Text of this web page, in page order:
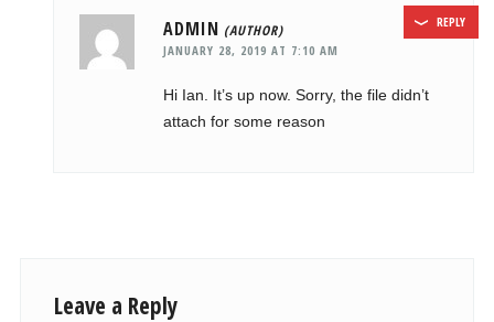
ADMIN
JANUARY 28, 2019 AT 7:10 AM
Hi Ian. It’s up now. Sorry, the file didn’t
attach for some reason
REPLY
Leave a Reply